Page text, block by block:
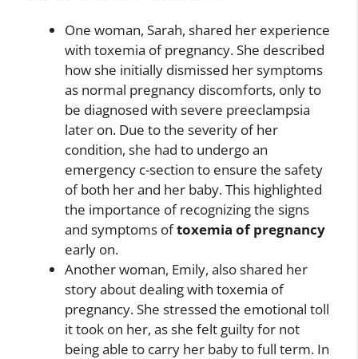
One woman, Sarah, shared her experience
with toxemia of pregnancy. She described
how she initially dismissed her symptoms
as normal pregnancy discomforts, only to
be diagnosed with severe preeclampsia
later on. Due to the severity of her
condition, she had to undergo an
emergency c-section to ensure the safety
of both her and her baby. This highlighted
the importance of recognizing the signs
and symptoms oftoxemia of pregnancy
early on.
Another woman, Emily, also shared her
story about dealing with toxemia of
pregnancy. She stressed the emotional toll
it took on her, as she felt guilty for not
being able to carry her baby to full term. In